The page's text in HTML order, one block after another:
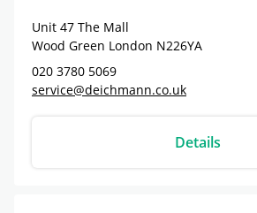
Unit 47 The Mall
Wood Green London N226YA
020 3780 5069
service@deichmann.co.uk
Details